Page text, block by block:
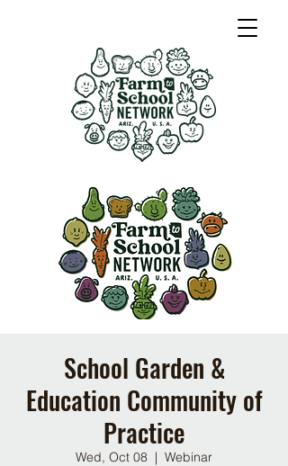
School Garden &
Education Community of
Practice
Wed, Oct 08
  |
Webinar